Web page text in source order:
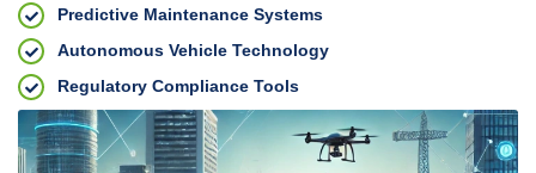
Predictive Maintenance Systems
Autonomous Vehicle Technology
Regulatory Compliance Tools